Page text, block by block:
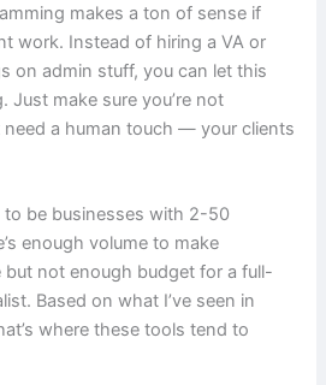
makes a ton of sense if
work. Instead of hiring a VA or
on admin stuff, you can let this
Just make sure you’re not
a human touch — your clients
be businesses with 2-50
enough volume to make
not enough budget for a full-
Based on what I’ve seen in
where these tools tend to